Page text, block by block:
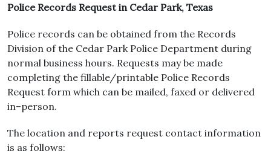
Police Records Request in Cedar Park, Texas
Police records can be obtained from the Records
Division of the Cedar Park Police Department during
normal business hours. Requests may be made
completing the fillable/printable Police Records
Request form which can be mailed, faxed or delivered
in–person.
The location and reports request contact information
is as follows: